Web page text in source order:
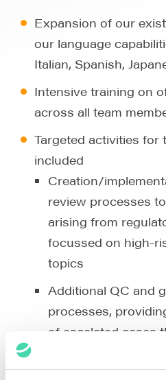
Expansion of our
our language
Italian, Spanish,
Intensive training on
across all team
Targeted activities for
included
Creation/
review processes
arising from
focussed on high-
topics
Additional QC and
processes,
of escalated cases
lifecycle, and
and accurate